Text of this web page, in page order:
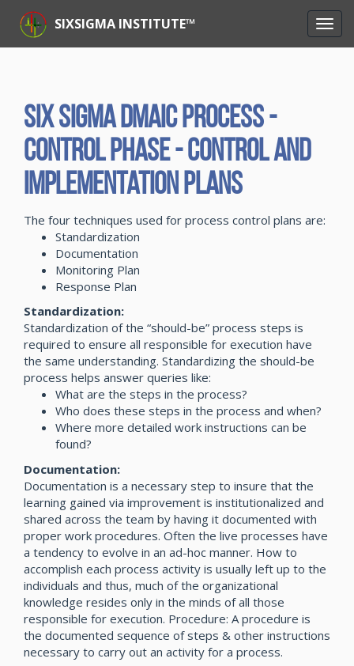
SIXSIGMA INSTITUTE™
Six Sigma DMAIC Process -
Control Phase - Control and
Implementation Plans
The four techniques used for process control plans are:
Standardization
Documentation
Monitoring Plan
Response Plan
Standardization:
Standardization of the “should-be” process steps is
required to ensure all responsible for execution have
the same understanding. Standardizing the should-be
process helps answer queries like:
What are the steps in the process?
Who does these steps in the process and when?
Where more detailed work instructions can be
found?
Documentation:
Documentation is a necessary step to insure that the
learning gained via improvement is institutionalized and
shared across the team by having it documented with
proper work procedures. Often the live processes have
a tendency to evolve in an ad-hoc manner. How to
accomplish each process activity is usually left up to the
individuals and thus, much of the organizational
knowledge resides only in the minds of all those
responsible for execution. Procedure: A procedure is
the documented sequence of steps & other instructions
necessary to carry out an activity for a process.